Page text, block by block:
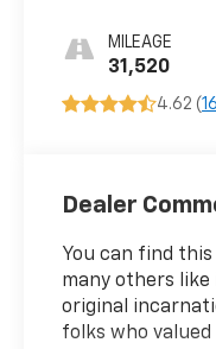
Cloth Seat
MILEAGE
31,520
4.62 (
Dealer
You can find
many others like
original
folks who